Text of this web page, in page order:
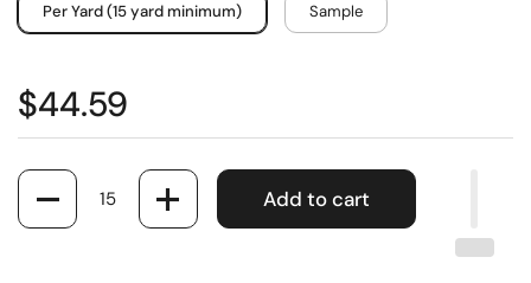
Per Yard (15 yard minimum) Sample
$44.59
Quantity
Add to cart